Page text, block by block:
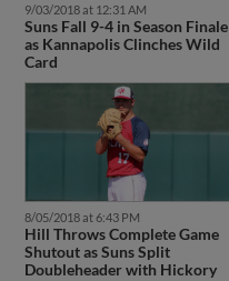
9/03/2018 at 12:31 AM
Suns Fall 9-4 in Season Finale
as Kannapolis Clinches Wild
Card
8/05/2018 at 6:43 PM
Hill Throws Complete Game
Shutout as Suns Split
Doubleheader with Hickory